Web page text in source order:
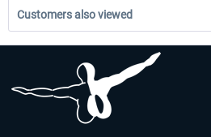
Customers also viewed